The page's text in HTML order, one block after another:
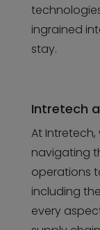
ingrained
stay.
Intretech
At
navigating
operations
including the
every